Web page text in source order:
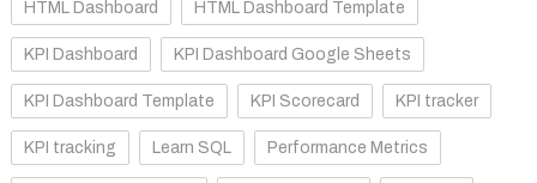
HTML Dashboard HTML Dashboard Template
KPI Dashboard KPI Dashboard Google Sheets
KPI Dashboard Template KPI Scorecard KPI tracker
KPI tracking Learn SQL Performance Metrics